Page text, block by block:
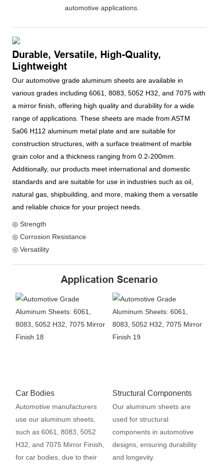
automotive applications.
Durable, Versatile, High-Quality,
Lightweight
Our automotive grade aluminum sheets are available in
various grades including 6061, 8083, 5052 H32, and 7075 with
a mirror finish, offering high quality and durability for a wide
range of applications. These sheets are made from ASTM
5a06 H112 aluminum metal plate and are suitable for
construction structures, with a surface treatment of marble
grain color and a thickness ranging from 0.2-200mm.
Additionally, our products meet international and domestic
standards and are suitable for use in industries such as oil,
natural gas, shipbuilding, and more, making them a versatile
and reliable choice for your project needs.
◎ Strength
◎ Corrosion Resistance
◎ Versatility
Application Scenario
Car Bodies
Automotive manufacturers
use our aluminum sheets,
such as 6061, 8083, 5052
H32, and 7075 Mirror Finish,
for car bodies, due to their
Structural Components
Our aluminum sheets are
used for structural
components in automotive
designs, ensuring durability
and longevity.